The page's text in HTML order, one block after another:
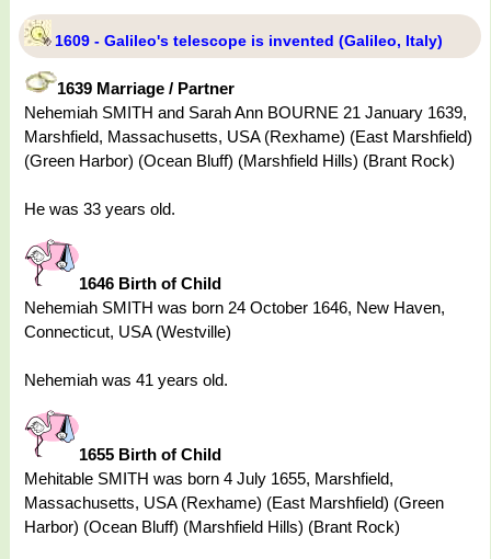
1609 - Galileo's telescope is invented (Galileo, Italy)
1639 Marriage / Partner
Nehemiah SMITH and Sarah Ann BOURNE 21 January 1639,
Marshfield, Massachusetts, USA (Rexhame) (East Marshfield)
(Green Harbor) (Ocean Bluff) (Marshfield Hills) (Brant Rock)
He was 33 years old.
1646 Birth of Child
Nehemiah SMITH was born 24 October 1646, New Haven,
Connecticut, USA (Westville)
Nehemiah was 41 years old.
1655 Birth of Child
Mehitable SMITH was born 4 July 1655, Marshfield,
Massachusetts, USA (Rexhame) (East Marshfield) (Green
Harbor) (Ocean Bluff) (Marshfield Hills) (Brant Rock)